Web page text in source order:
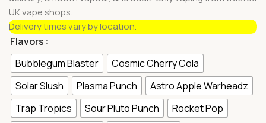
UK vape shops.
Delivery times vary by location.
Flavors
Bubblegum Blaster
Cosmic Cherry Cola
Solar Slush
Plasma Punch
Astro Apple Warheadz
Trap Tropics
Sour Pluto Punch
Rocket Pop